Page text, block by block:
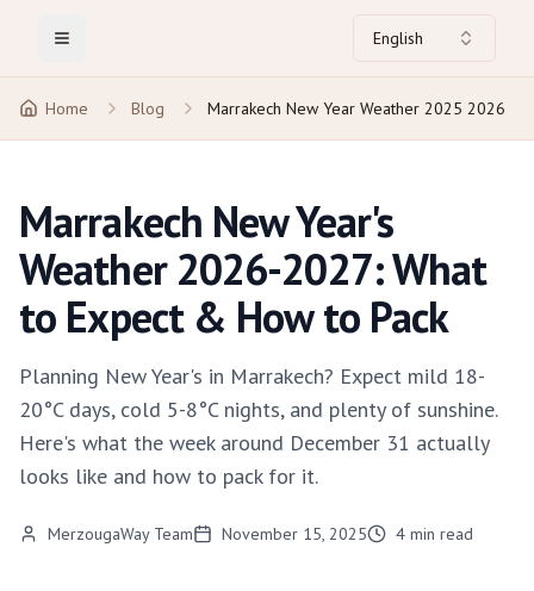
Toggle Menu English
Home Blog Marrakech New Year Weather 2025 2026
Marrakech New Year's
Weather 2026-2027: What
to Expect & How to Pack
Planning New Year's in Marrakech? Expect mild 18-
20°C days, cold 5-8°C nights, and plenty of sunshine.
Here's what the week around December 31 actually
looks like and how to pack for it.
MerzougaWay Team November 15, 2025 4 min read